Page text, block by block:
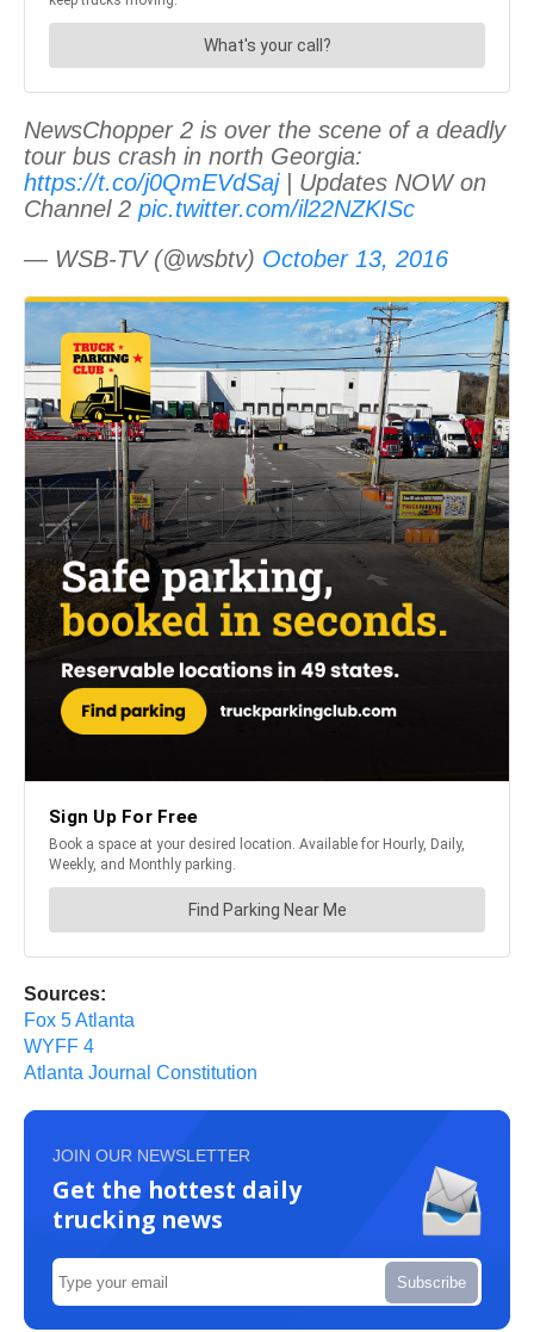
NewsChopper 2 is over the scene of a deadly
tour bus crash in north Georgia:
https://t.co/j0QmEVdSaj| Updates NOW on
Channel 2 pic.twitter.com/il22NZKISc
— WSB-TV (@wsbtv) October 13, 2016
Sources:
Fox 5 Atlanta
WYFF 4
Atlanta Journal Constitution
JOIN OUR NEWSLETTER
Get the hottest daily
trucking news